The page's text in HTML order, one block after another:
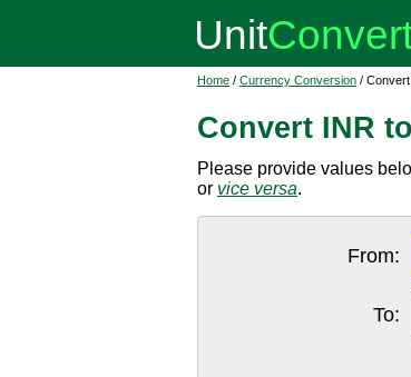
Home / Currency Conversion /
Convert INR
Please provide values
or vice versa.
From:
To: